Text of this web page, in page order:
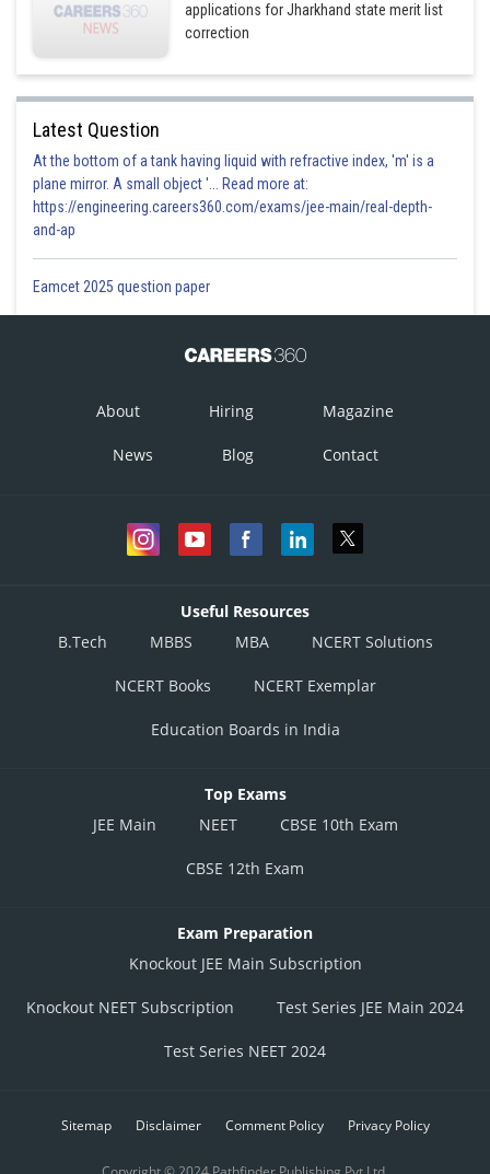
applications for Jharkhand state merit list
correction
Latest Question
At the bottom of a tank having liquid with refractive index, 'm' is a
plane mirror. A small object '... Read more at:
https://engineering.careers360.com/exams/jee-main/real-depth-
and-ap
Eamcet 2025 question paper
About Hiring Magazine
News Blog Contact
Useful Resources
B.Tech
MBBS MBA NCERT Solutions
NCERT Books NCERT Exemplar
Education Boards in India
Top Exams
JEE Main
NEET CBSE 10th Exam
CBSE 12th Exam
Exam Preparation
Knockout JEE Main Subscription
Knockout NEET Subscription Test Series JEE Main 2024
Test Series NEET 2024
Sitemap Disclaimer Comment Policy Privacy Policy